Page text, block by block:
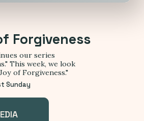
Forgiveness
our series
This week, we look
of Forgiveness."
Sunday